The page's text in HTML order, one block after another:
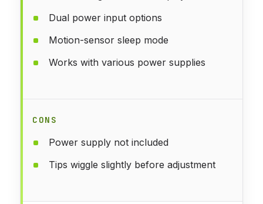
Dual power input options
Motion-sensor sleep mode
Works with various power supplies
CONS
Power supply not included
Tips wiggle slightly before adjustment